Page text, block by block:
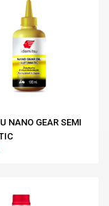
NANO GEAR SEMI